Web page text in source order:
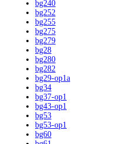
bg240
bg252
bg255
bg275
bg279
bg28
bg280
bg282
bg29-op1a
bg34
bg37-op1
bg43-op1
bg53
bg53-op1
bg60